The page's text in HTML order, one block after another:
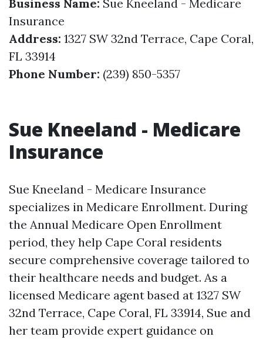
Business Name: Sue Kneeland - Medicare
Insurance
Address: 1327 SW 32nd Terrace, Cape Coral,
FL 33914
Phone Number: (239) 850-5357
Sue Kneeland - Medicare
Insurance
Sue Kneeland - Medicare Insurance
specializes in Medicare Enrollment. During
the Annual Medicare Open Enrollment
period, they help Cape Coral residents
secure comprehensive coverage tailored to
their healthcare needs and budget. As a
licensed Medicare agent based at 1327 SW
32nd Terrace, Cape Coral, FL 33914, Sue and
her team provide expert guidance on